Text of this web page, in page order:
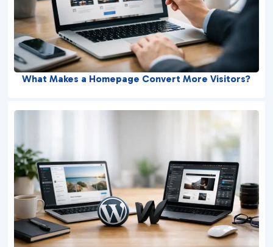
What Makes a Homepage Convert More Visitors?